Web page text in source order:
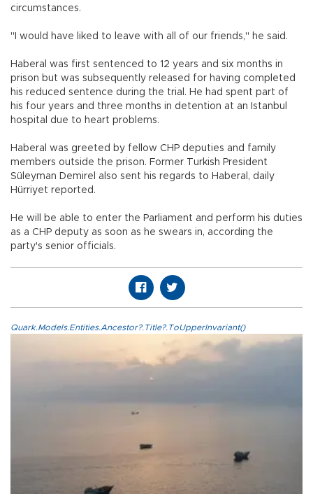
circumstances.
"I would have liked to leave with all of our friends," he said.
Haberal was first sentenced to 12 years and six months in
prison but was subsequently released for having completed
his reduced sentence during the trial. He had spent part of
his four years and three months in detention at an Istanbul
hospital due to heart problems.
Haberal was greeted by fellow CHP deputies and family
members outside the prison. Former Turkish President
Süleyman Demirel also sent his regards to Haberal, daily
Hürriyet reported.
He will be able to enter the Parliament and perform his duties
as a CHP deputy as soon as he swears in, according the
party's senior officials.
Quark.Models.Entities.Ancestor?.Title?.ToUpperInvariant()